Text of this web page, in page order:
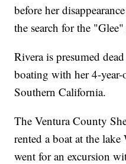
before her
the search for the "Glee"
Rivera is presumed
boating with her 4-
Southern California.
The Ventura County
rented a boat at the
went for an excursion